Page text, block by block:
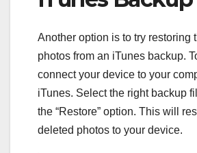
Another option is to try restoring
photos from an iTunes backup.
connect your device to your
iTunes. Select the right backup
the “Restore” option. This will
deleted photos to your device.